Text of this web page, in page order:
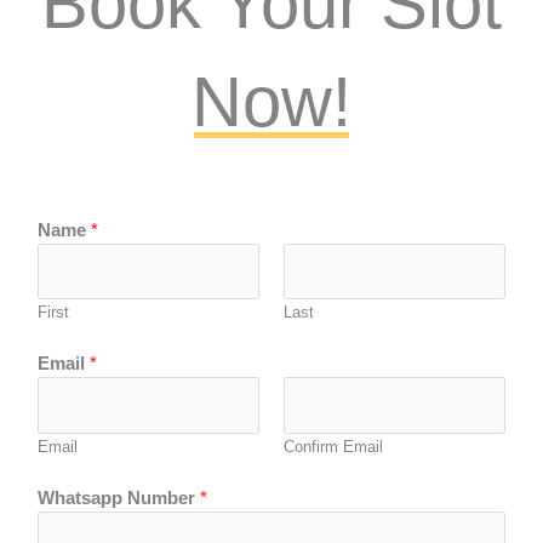
Now!
Name *
First Last
Email *
Email Confirm Email
Whatsapp Number *